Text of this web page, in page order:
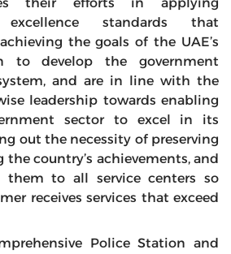
their efforts in applying
excellence standards that
the goals of the UAE’s
to develop the government
and are in line with the
leadership towards enabling
sector to excel in its
out the necessity of preserving
country’s achievements, and
them to all service centers so
receives services that exceed
Police Station and